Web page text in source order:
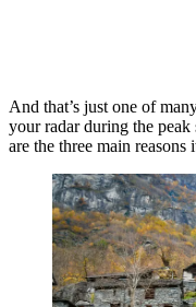
And that’s just one of
your radar during the peak
are the three main